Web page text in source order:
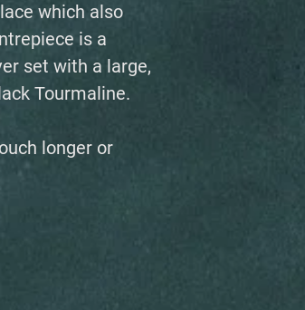
which also
is a
set with a large,
Tourmaline.
longer or